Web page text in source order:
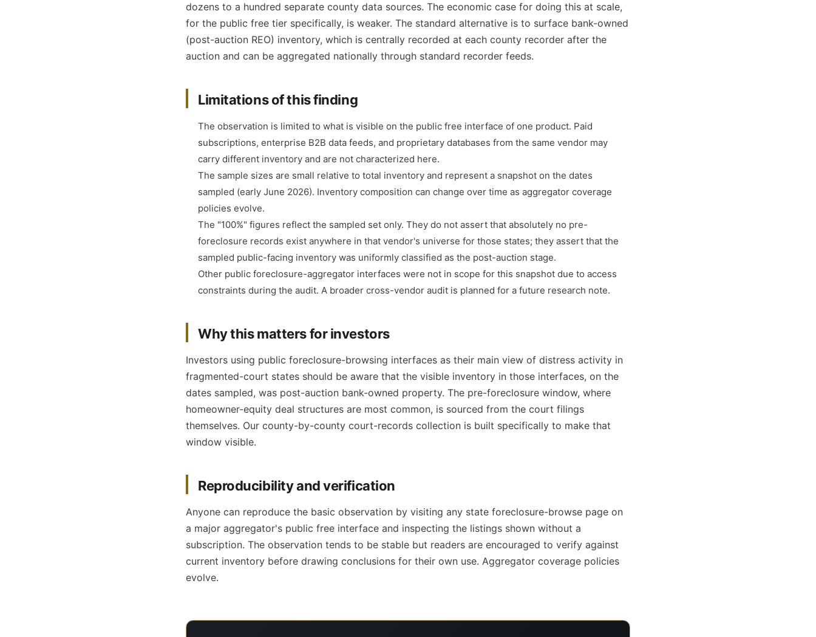
dozens to a hundred separate county data sources. The economic case for doing this at scale,
for the public free tier specifically, is weaker. The standard alternative is to surface bank-owned
(post-auction REO) inventory, which is centrally recorded at each county recorder after the
auction and can be aggregated nationally through standard recorder feeds.
Limitations of this finding
The observation is limited to what is visible on the public free interface of one product. Paid
subscriptions, enterprise B2B data feeds, and proprietary databases from the same vendor may
carry different inventory and are not characterized here.
The sample sizes are small relative to total inventory and represent a snapshot on the dates
sampled (early June 2026). Inventory composition can change over time as aggregator coverage
policies evolve.
The "100%" figures reflect the sampled set only. They do not assert that absolutely no pre-
foreclosure records exist anywhere in that vendor's universe for those states; they assert that the
sampled public-facing inventory was uniformly classified as the post-auction stage.
Other public foreclosure-aggregator interfaces were not in scope for this snapshot due to access
constraints during the audit. A broader cross-vendor audit is planned for a future research note.
Why this matters for investors
Investors using public foreclosure-browsing interfaces as their main view of distress activity in
fragmented-court states should be aware that the visible inventory in those interfaces, on the
dates sampled, was post-auction bank-owned property. The pre-foreclosure window, where
homeowner-equity deal structures are most common, is sourced from the court filings
themselves. Our county-by-county court-records collection is built specifically to make that
window visible.
Reproducibility and verification
Anyone can reproduce the basic observation by visiting any state foreclosure-browse page on
a major aggregator's public free interface and inspecting the listings shown without a
subscription. The observation tends to be stable but readers are encouraged to verify against
current inventory before drawing conclusions for their own use. Aggregator coverage policies
evolve.